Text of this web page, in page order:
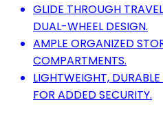
GLIDE THROUGH
DUAL-WHEEL DESIGN.
AMPLE ORGANIZED
COMPARTMENTS.
LIGHTWEIGHT,
FOR ADDED SECURITY.